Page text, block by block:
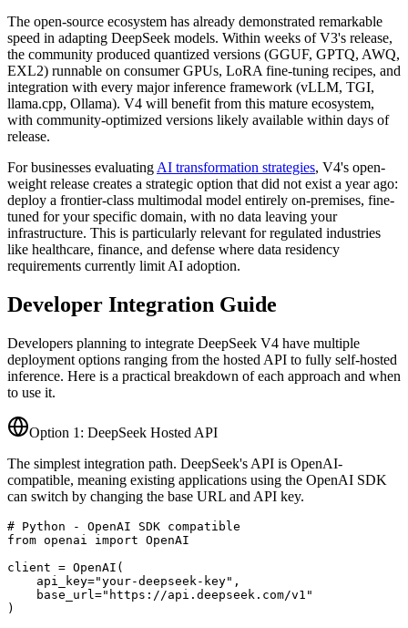
The open-source ecosystem has already demonstrated remarkable
speed in adapting DeepSeek models. Within weeks of V3's release,
the community produced quantized versions (GGUF, GPTQ, AWQ,
EXL2) runnable on consumer GPUs, LoRA fine-tuning recipes, and
integration with every major inference framework (vLLM, TGI,
llama.cpp, Ollama). V4 will benefit from this mature ecosystem,
with community-optimized versions likely available within days of
release.
For businesses evaluating AI transformation strategies, V4's open-
weight release creates a strategic option that did not exist a year ago:
deploy a frontier-class multimodal model entirely on-premises, fine-
tuned for your specific domain, with no data leaving your
infrastructure. This is particularly relevant for regulated industries
like healthcare, finance, and defense where data residency
requirements currently limit AI adoption.
Developer Integration Guide
Developers planning to integrate DeepSeek V4 have multiple
deployment options ranging from the hosted API to fully self-hosted
inference. Here is a practical breakdown of each approach and when
to use it.
Option 1: DeepSeek Hosted API
The simplest integration path. DeepSeek's API is OpenAI-
compatible, meaning existing applications using the OpenAI SDK
can switch by changing the base URL and API key.
# Python - OpenAI SDK compatible
from openai import OpenAI
client = OpenAI(
    api_key="your-deepseek-key",
    base_url="https://api.deepseek.com/v1"
)